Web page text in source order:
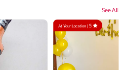
See All
At Your Location |5